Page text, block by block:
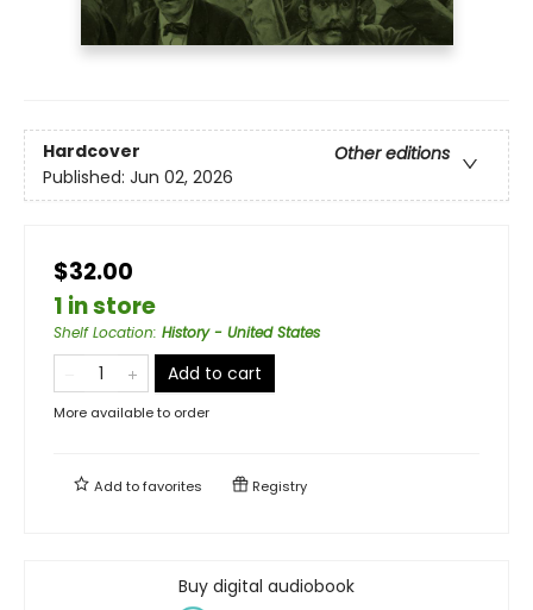
Hardcover
Other editions
Published: Jun 02, 2026
$32.00
1 in store
Shelf Location: History - United States
Add to cart
More available to order
Add tofavorites Registry
Buy digital audiobook